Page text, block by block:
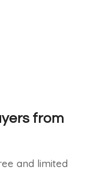
from
and limited